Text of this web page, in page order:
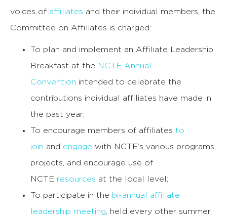
voices of affiliates and their individual members, the
Committee on Affiliates is charged:
To plan and implement an Affiliate Leadership
Breakfast at the NCTE Annual
Convention intended to celebrate the
contributions individual affiliates have made in
the past year;
To encourage members of affiliates to
join and engage with NCTE’s various programs,
projects, and encourage use of
NCTE resources at the local level;
To participate in the bi-annual affiliate
leadership meeting , held every other summer,